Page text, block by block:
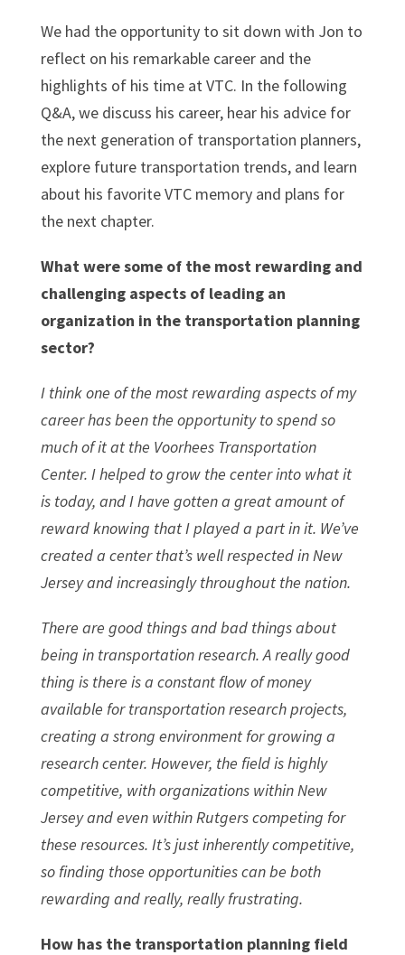
We had the opportunity to sit down with Jon to
reflect on his remarkable career and the
highlights of his time at VTC. In the following
Q&A, we discuss his career, hear his advice for
the next generation of transportation planners,
explore future transportation trends, and learn
about his favorite VTC memory and plans for
the next chapter.
What were some of the most rewarding and
challenging aspects of leading an
organization in the transportation planning
sector?
I think one of the most rewarding aspects of my
career has been the opportunity to spend so
much of it at the Voorhees Transportation
Center. I helped to grow the center into what it
is today, and I have gotten a great amount of
reward knowing that I played a part in it. We’ve
created a center that’s well respected in New
Jersey and increasingly throughout the nation.
There are good things and bad things about
being in transportation research. A really good
thing is there is a constant flow of money
available for transportation research projects,
creating a strong environment for growing a
research center. However, the field is highly
competitive, with organizations within New
Jersey and even within Rutgers competing for
these resources. It’s just inherently competitive,
so finding those opportunities can be both
rewarding and really, really frustrating.
How has the transportation planning field